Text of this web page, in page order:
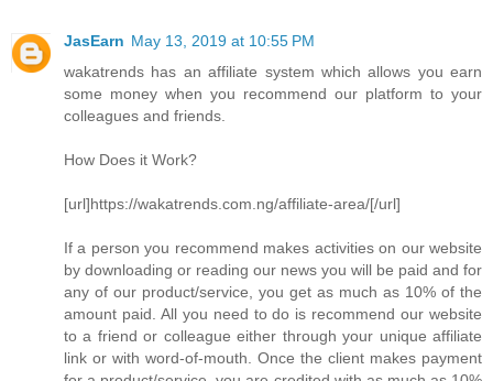
JasEarn May 13, 2019 at 10:55 PM
wakatrends has an affiliate system which allows you earn
some money when you recommend our platform to your
colleagues and friends.
How Does it Work?
[url]https://wakatrends.com.ng/affiliate-area/[/url]
If a person you recommend makes activities on our website
by downloading or reading our news you will be paid and for
any of our product/service, you get as much as 10% of the
amount paid. All you need to do is recommend our website
to a friend or colleague either through your unique affiliate
link or with word-of-mouth. Once the client makes payment